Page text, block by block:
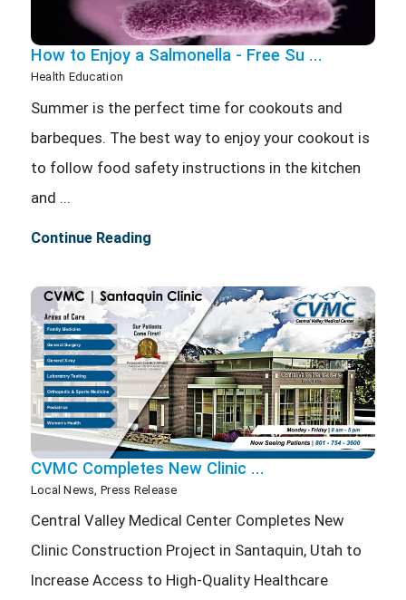
How to Enjoy a Salmonella - Free Su ...
Health Education
Summer is the perfect time for cookouts and
barbeques. The best way to enjoy your cookout is
to follow food safety instructions in the kitchen
and ...
Continue Reading
CVMC Completes New Clinic ...
Local News, Press Release
Central Valley Medical Center Completes New
Clinic Construction Project in Santaquin, Utah to
Increase Access to High-Quality Healthcare